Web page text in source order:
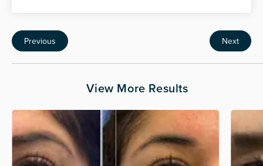
Previous Next
View More Results